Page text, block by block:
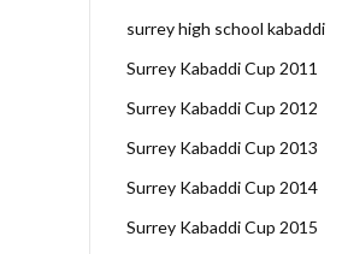
surrey high school kabaddi
Surrey Kabaddi Cup 2011
Surrey Kabaddi Cup 2012
Surrey Kabaddi Cup 2013
Surrey Kabaddi Cup 2014
Surrey Kabaddi Cup 2015